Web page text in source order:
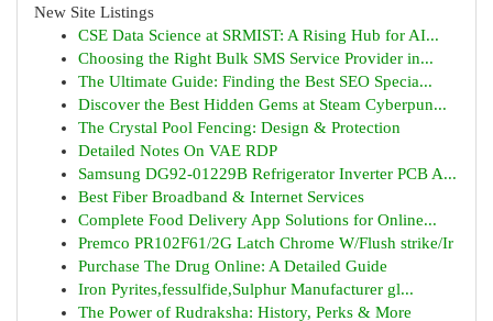
New Site Listings
CSE Data Science at SRMIST: A Rising Hub for AI...
Choosing the Right Bulk SMS Service Provider in...
The Ultimate Guide: Finding the Best SEO Specia...
Discover the Best Hidden Gems at Steam Cyberpun...
The Crystal Pool Fencing: Design & Protection
Detailed Notes On VAE RDP
Samsung DG92-01229B Refrigerator Inverter PCB A...
Best Fiber Broadband & Internet Services
Complete Food Delivery App Solutions for Online...
Premco PR102F61/2G Latch Chrome W/Flush strike/Ir
Purchase The Drug Online: A Detailed Guide
Iron Pyrites,fessulfide,Sulphur Manufacturer gl...
The Power of Rudraksha: History, Perks & More